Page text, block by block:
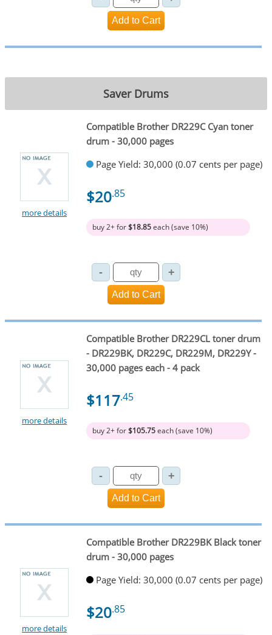
Saver Drums
more details
Compatible Brother DR229C Cyan toner
drum - 30,000 pages
Page Yield: 30,000 (0.07 cents per page)
$20.85
buy 2+ for$18.85each (save 10%)
more details
Compatible Brother DR229CL toner drum
- DR229BK, DR229C, DR229M, DR229Y -
30,000 pages each - 4 pack
$117.45
buy 2+ for$105.75each (save 10%)
more details
Compatible Brother DR229BK Black toner
drum - 30,000 pages
Page Yield: 30,000 (0.07 cents per page)
$20.85